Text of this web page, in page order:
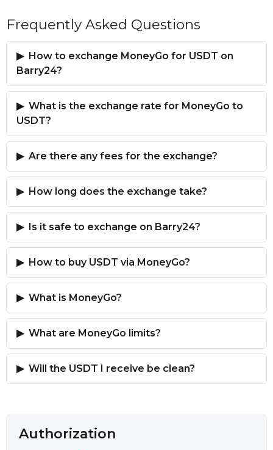
Frequently Asked Questions
How to exchange MoneyGo for USDT on
Barry24?
What is the exchange rate for MoneyGo to
USDT?
Are there any fees for the exchange?
How long does the exchange take?
Is it safe to exchange on Barry24?
How to buy USDT via MoneyGo?
What is MoneyGo?
What are MoneyGo limits?
Will the USDT I receive be clean?
Authorization